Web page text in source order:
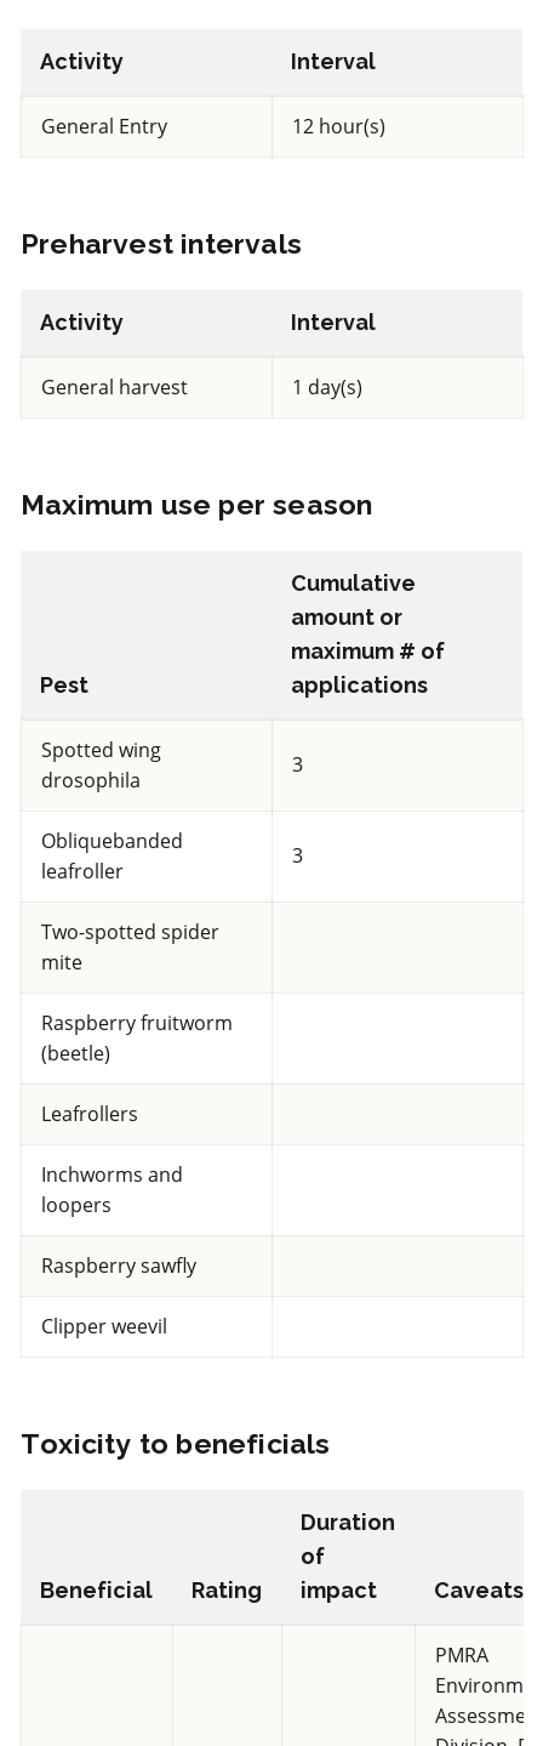
Unknown toxicity
Spear T
a.i.(s): GS-omega/kappa-Hxtx-Hv1a
Select to compare
for Honeybees
Insecticide & Miticide
Danitol
for Honeybees
Insecticide & Miticide*
Activity Interval
General Entry 12 hour(s)
Preharvest intervals
Activity Interval
General harvest 1 day(s)
Maximum use per season
Pest
Cumulative
amount or
maximum # of
applications
Spotted wing
drosophila
3
Obliquebanded
leafroller
3
Two-spotted spider
mite
Raspberry fruitworm
(beetle)
Leafrollers
Inchworms and
loopers
Raspberry sawfly
Clipper weevil
Toxicity to beneficials
Beneficial Rating
Duration
of
impact
Caveats/
PMRA